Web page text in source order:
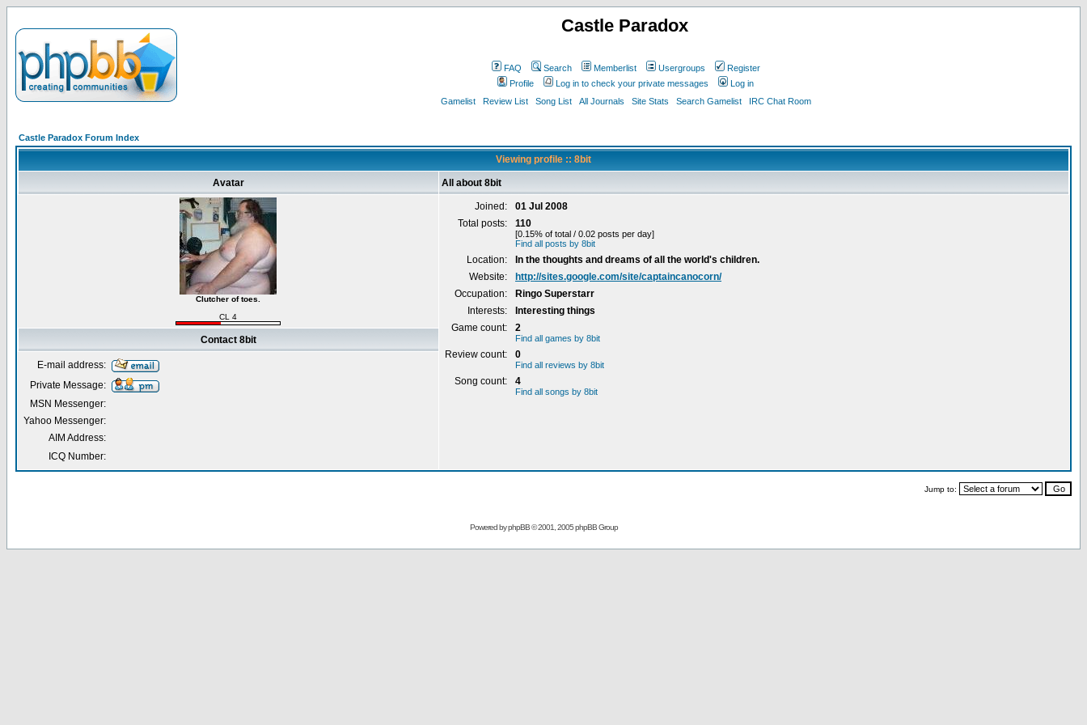
Castle Paradox
FAQ Search Memberlist Usergroups
Register
Profile
Log in to check your private messages
Log in
Gamelist
Review List Song List All Journals Site Stats Search Gamelist IRC Chat Room
Castle Paradox Forum Index
Viewing profile :: 8bit
Avatar All about 8bit
Clutcher of toes.
CL 4
Joined:
01 Jul 2008
Total posts:
110
[0.15% of total / 0.02 posts per day]
Find all posts by 8bit
Location:
In the thoughts and dreams of all the world's children.
Website:
http://sites.google.com/site/captaincanocorn/
Occupation:
Ringo Superstarr
Interests:
Interesting things
Game count:
2
Find all games by 8bit
Review count: 0
Find all reviews by 8bit
Song count: 4
Find all songs by 8bit
Contact 8bit
E-mail address:
Private Message:
MSN Messenger:
Yahoo Messenger:
AIM Address:
ICQ Number:
Jump to:
Powered byphpBB© 2001, 2005 phpBB Group